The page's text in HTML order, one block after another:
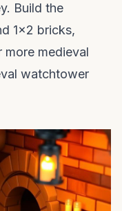
Build the
1x2 bricks,
more medieval
watchtower